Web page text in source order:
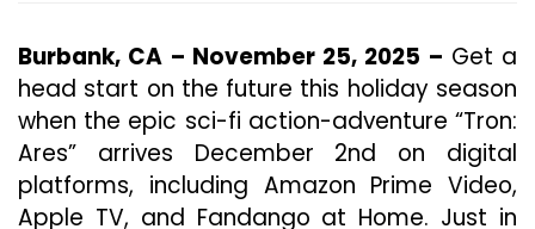
To
Watch
“Tron:
Ares”
At
Home
On
Burbank, CA – November 25, 2025 – Get a
head start on the future this holiday season
when the epic sci-fi action-adventure “Tron:
Ares” arrives December 2nd on digital
platforms, including Amazon Prime Video,
Apple TV, and Fandango at Home. Just in